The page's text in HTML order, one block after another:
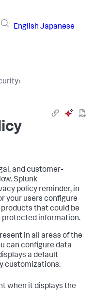
English Japanese
›
and customer-
Splunk
policy reminder, in
your users configure
products that could be
protected information.
in all areas of the
can configure data
a default
customizations.
when it displays the